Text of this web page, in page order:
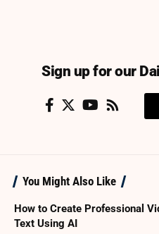
Sign up for our
You Might Also Like
How to Create Professional
Text Using AI